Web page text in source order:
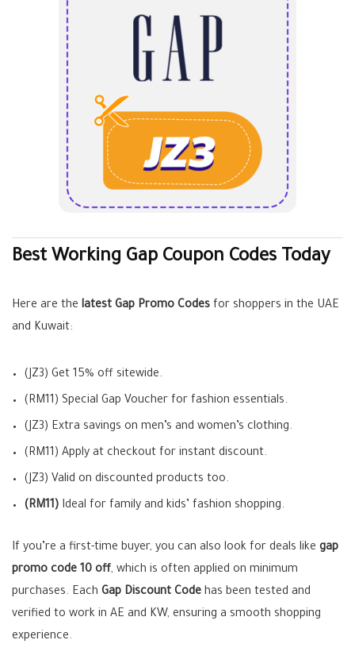
Best Working Gap Coupon Codes Today
Here are the latest Gap Promo Codes for shoppers in the UAE
and Kuwait:
(JZ3) Get 15% off sitewide.
(RM11) Special Gap Voucher for fashion essentials.
(JZ3) Extra savings on men’s and women’s clothing.
(RM11) Apply at checkout for instant discount.
(JZ3) Valid on discounted products too.
(RM11) Ideal for family and kids’ fashion shopping.
If you’re a first-time buyer, you can also look for deals like gap
promo code 10 off, which is often applied on minimum
purchases. Each Gap Discount Code has been tested and
verified to work in AE and KW, ensuring a smooth shopping
experience.